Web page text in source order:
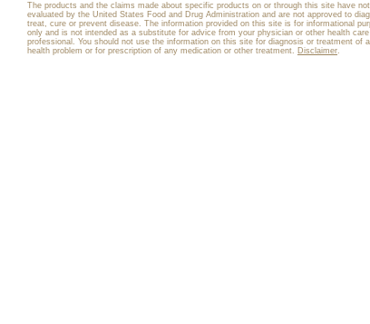
The products and the claims made about specific products on or through this site have
evaluated by the United States Food and Drug Administration and are not approved to
treat, cure or prevent disease. The information provided on this site is for informational
only and is not intended as a substitute for advice from your physician or other health care
professional. You should not use the information on this site for diagnosis or treatment of
health problem or for prescription of any medication or other treatment. Disclaimer.